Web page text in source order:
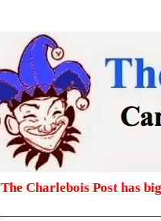
The Charlebois Post has